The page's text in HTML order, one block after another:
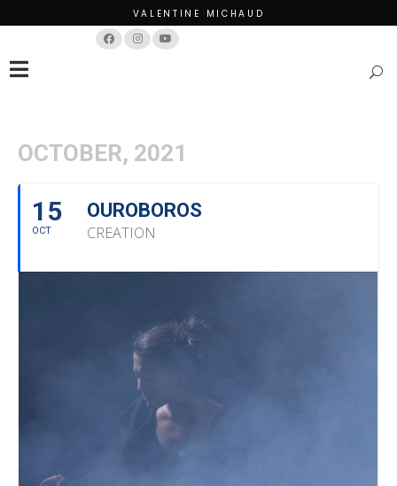
VALENTINE MICHAUD
OCTOBER, 2021
15
OCT
OUROBOROS
CREATION